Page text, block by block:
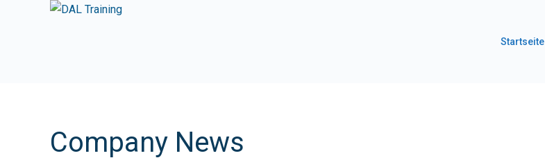
Startseite
Company News